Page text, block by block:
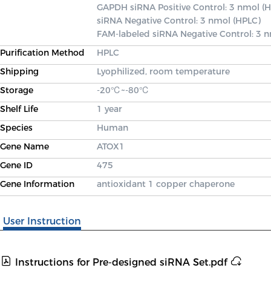
GAPDH siRNA Positive Control: 3 nmol
siRNA Negative Control: 3 nmol (HPLC)
FAM-labeled siRNA Negative Control: 3
Purification Method
HPLC
Shipping
Lyophilized, room temperature
Storage
-20℃~-80℃
Shelf Life
1 year
Species
Human
Gene Name
ATOX1
Gene ID
475
Gene Information
antioxidant 1 copper chaperone
User Instruction
Instructions for Pre-designed siRNA Set.pdf